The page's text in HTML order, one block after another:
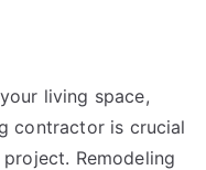
living space,
contractor is crucial
Remodeling